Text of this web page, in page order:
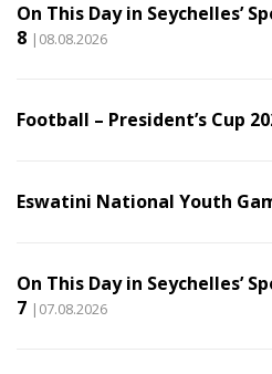
On This Day in Seychelles’
8 |08.08.2026
Football – President’s Cup
Eswatini National Youth
On This Day in Seychelles’
7 |07.08.2026